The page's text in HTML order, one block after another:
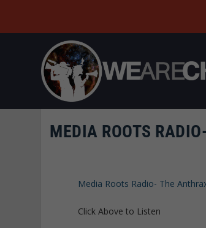
MEDIA ROOTS
Media Roots Radio- The
Click Above to Listen